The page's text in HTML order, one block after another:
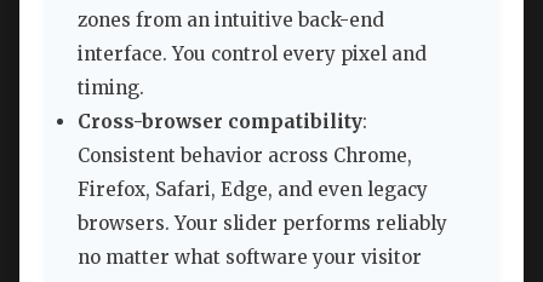
zones from an intuitive back-end
interface. You control every pixel and
timing.
Cross-browser compatibility:
Consistent behavior across Chrome,
Firefox, Safari, Edge, and even legacy
browsers. Your slider performs reliably
no matter what software your visitor